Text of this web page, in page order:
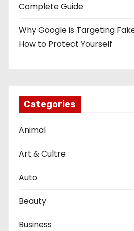
Complete Guide
Why Google is Targeting
How to Protect Yourself
Categories
Animal
Art & Cultre
Auto
Beauty
Business